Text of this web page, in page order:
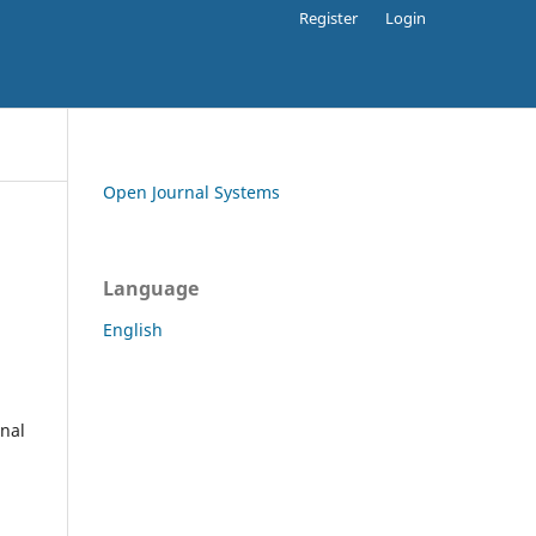
Register Login
Open Journal Systems
Language
English